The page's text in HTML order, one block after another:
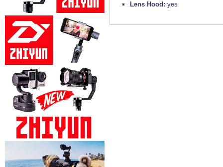
Lens Hood: yes